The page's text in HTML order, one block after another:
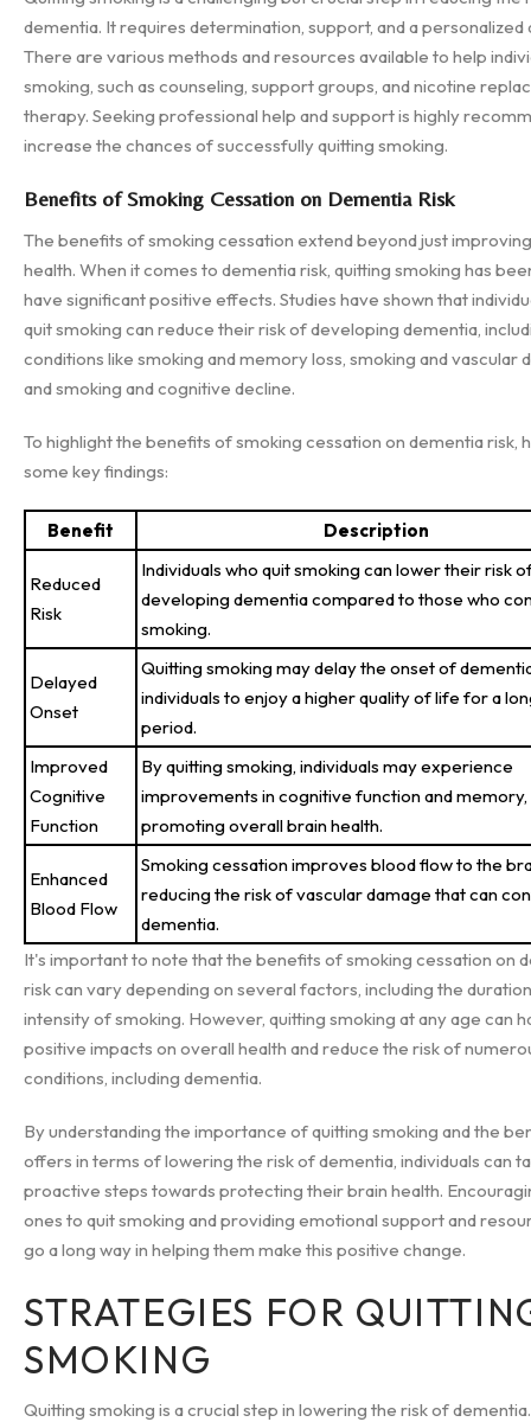
dementia. It requires determination, support, and a personalized
There are various methods and resources available to help
smoking, such as counseling, support groups, and nicotine
therapy. Seeking professional help and support is highly
increase the chances of successfully quitting smoking.
Benefits of Smoking Cessation on Dementia Risk
The benefits of smoking cessation extend beyond just
health. When it comes to dementia risk, quitting smoking has
have significant positive effects. Studies have shown that
quit smoking can reduce their risk of developing dementia,
conditions like smoking and memory loss, smoking and vascular
and smoking and cognitive decline.
To highlight the benefits of smoking cessation on dementia risk,
some key findings:
Benefit Description
Reduced
Risk
Individuals who quit smoking can lower their risk
developing dementia compared to those who
smoking.
Delayed
Onset
Quitting smoking may delay the onset of
individuals to enjoy a higher quality of life for a
period.
Improved
Cognitive
Function
By quitting smoking, individuals may experience
improvements in cognitive function and memory,
promoting overall brain health.
Enhanced
Blood Flow
Smoking cessation improves blood flow to the
reducing the risk of vascular damage that can
dementia.
It's important to note that the benefits of smoking cessation on
risk can vary depending on several factors, including the
intensity of smoking. However, quitting smoking at any age can
positive impacts on overall health and reduce the risk of
conditions, including dementia.
By understanding the importance of quitting smoking and the
offers in terms of lowering the risk of dementia, individuals can
proactive steps towards protecting their brain health.
ones to quit smoking and providing emotional support and
go a long way in helping them make this positive change.
STRATEGIES FOR
SMOKING
Quitting smoking is a crucial step in lowering the risk of